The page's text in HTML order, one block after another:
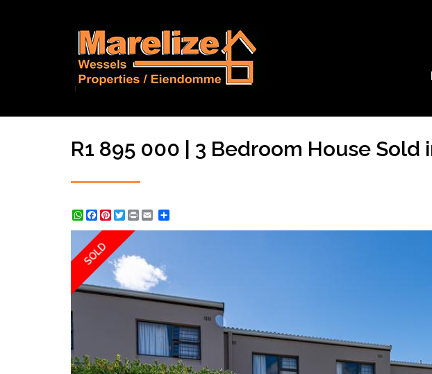
R1 895 000 | 3 Bedroom House
WhatsApp
Facebook
Pinterest
Twitter
Print
SOLD